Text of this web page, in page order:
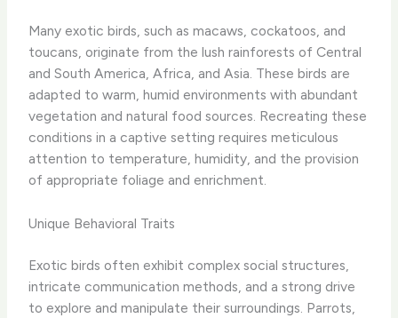
Many exotic birds, such as macaws, cockatoos, and
toucans, originate from the lush rainforests of Central
and South America, Africa, and Asia. These birds are
adapted to warm, humid environments with abundant
vegetation and natural food sources. Recreating these
conditions in a captive setting requires meticulous
attention to temperature, humidity, and the provision
of appropriate foliage and enrichment.
Unique Behavioral Traits
Exotic birds often exhibit complex social structures,
intricate communication methods, and a strong drive
to explore and manipulate their surroundings. Parrots,